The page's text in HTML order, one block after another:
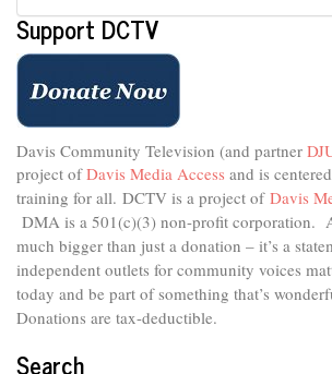
Support DCTV
Davis Community Television (and partner
project ofDavis Media Access and is
training for all. DCTV is a project of Davis
DMA is a 501(c)(3) non-profit corporation.
much bigger than just a donation – it’s a
independent outlets for community voices
today and be part of something that’s
Donations are tax-deductible.
Search